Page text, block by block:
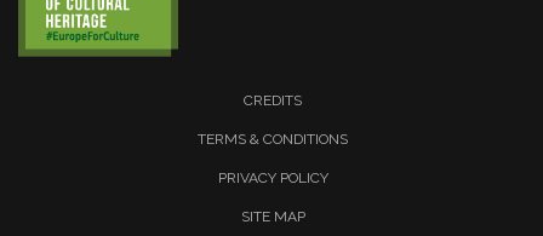
CREDITS
TERMS & CONDITIONS
PRIVACY POLICY
SITE MAP